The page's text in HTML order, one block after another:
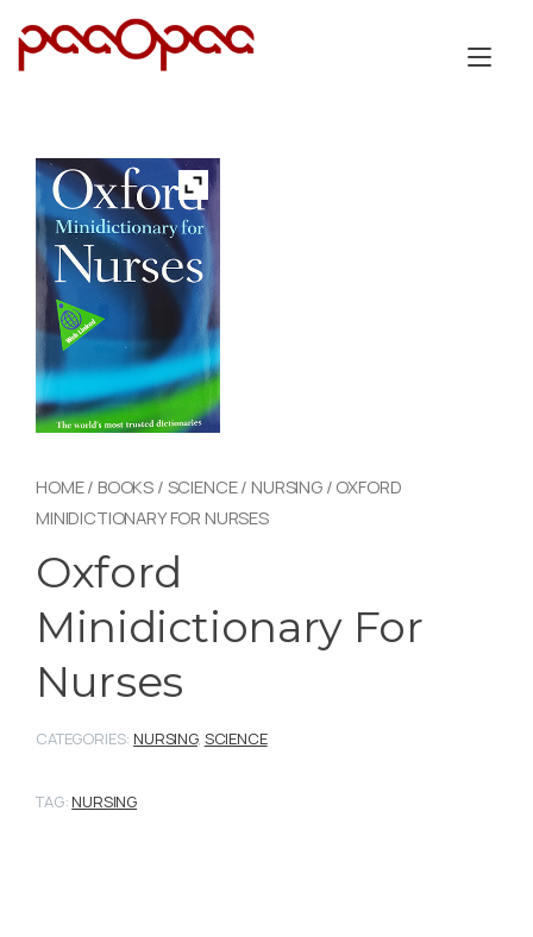
HOME/ BOOKS / SCIENCE/ NURSING/ OXFORD
MINIDICTIONARY FOR NURSES
Oxford
Minidictionary For
Nurses
CATEGORIES: NURSING, SCIENCE
TAG: NURSING